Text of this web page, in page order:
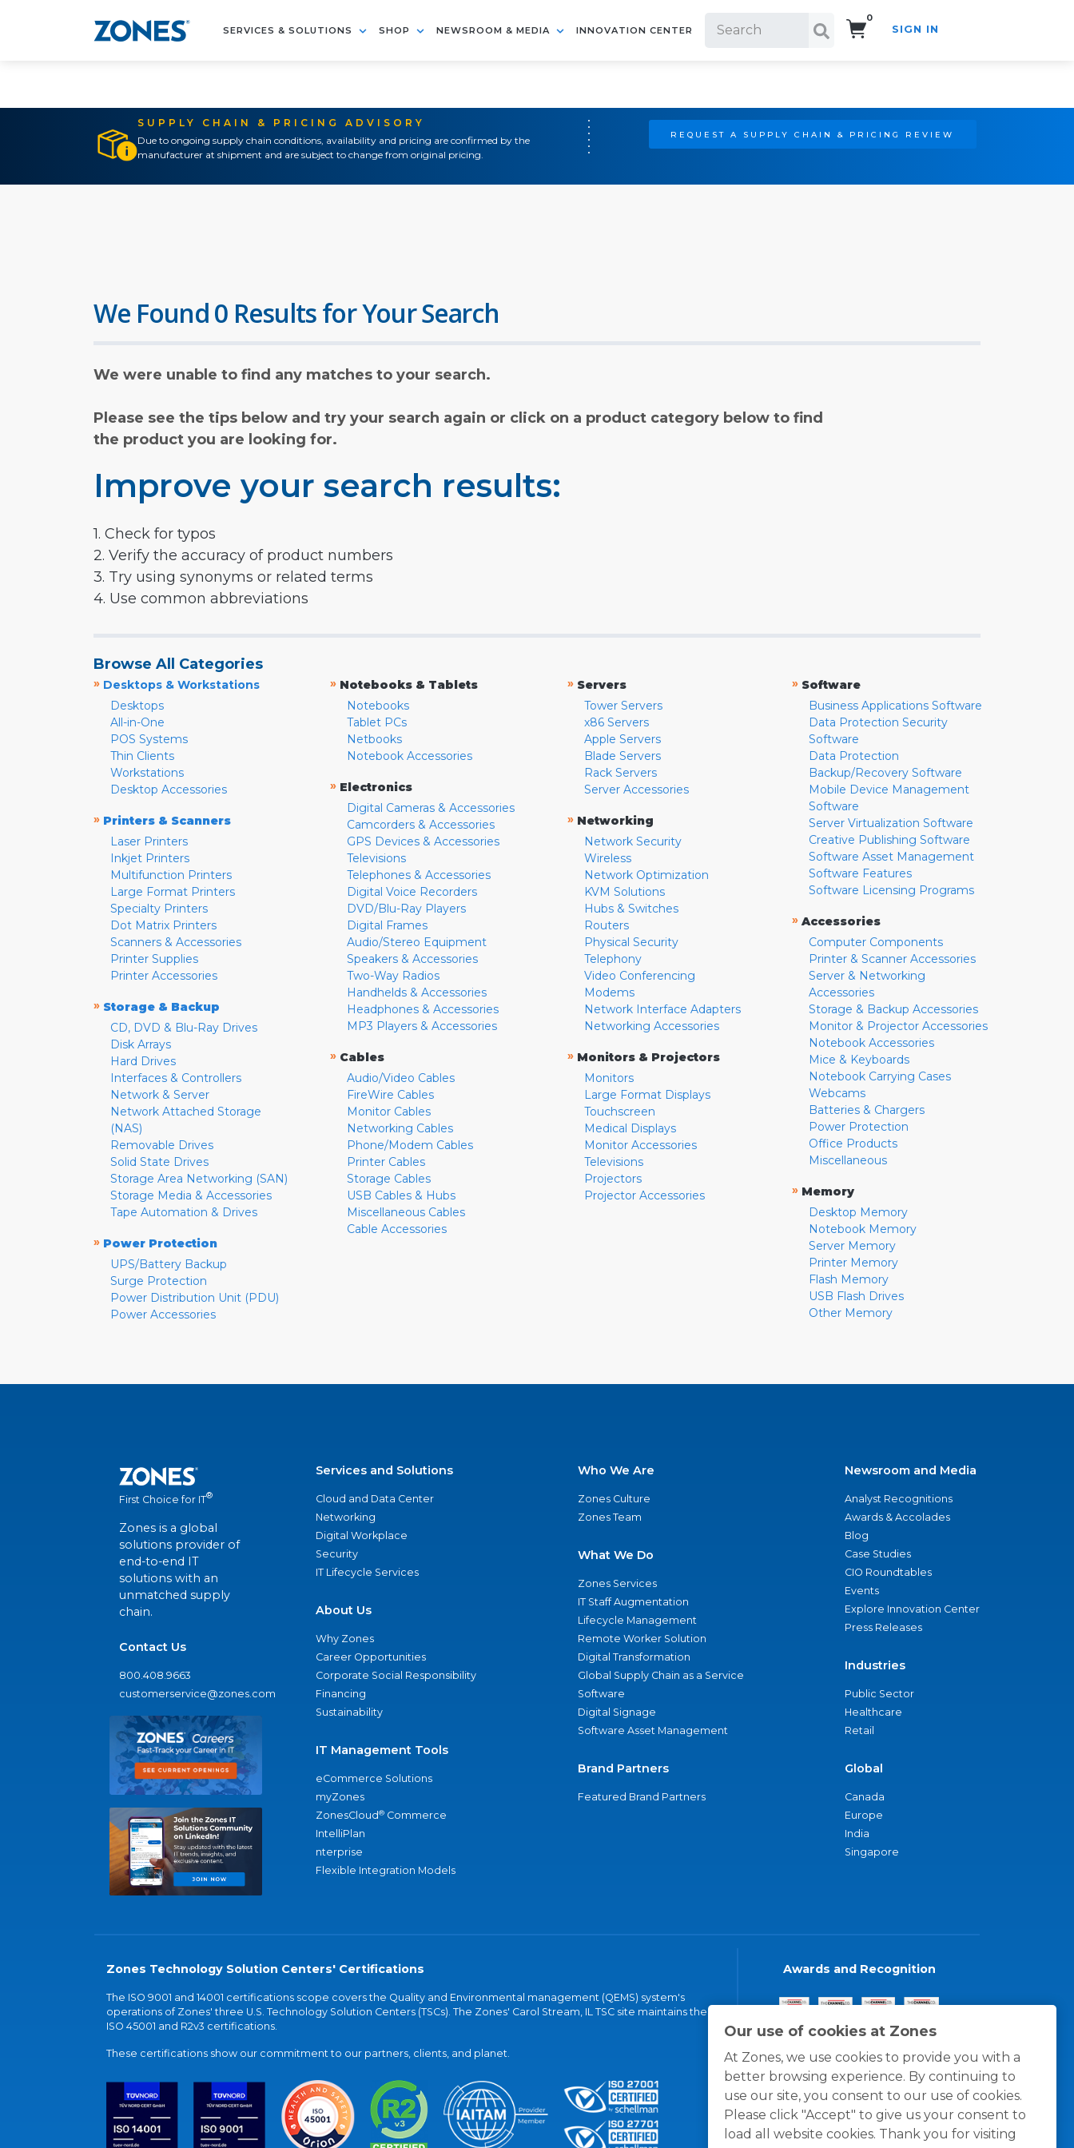
SERVICES & SOLUTIONS SHOP NEWSROOM & MEDIA INNOVATION CENTER
0
SIGN IN
SUPPLY CHAIN & PRICING ADVISORY
Due to ongoing supply chain conditions, availability and pricing are confirmed by the
manufacturer at shipment and are subject to change from original pricing.
REQUEST A SUPPLY CHAIN & PRICING REVIEW
Our use of cookies at Zones
At Zones, we use cookies to provide you with a
better browsing experience. By continuing to
use our site, you consent to our use of cookies.
Please click "Accept" to give us your consent to
load all website cookies. Thank you for visiting
We Found 0 Results for Your Search
We were unable to find any matches to your search.
Please see the tips below and try your search again or click on a product category below to find
the product you are looking for.
Improve your search results:
1. Check for typos
2. Verify the accuracy of product numbers
3. Try using synonyms or related terms
4. Use common abbreviations
Browse All Categories
» Desktops & Workstations
Desktops
All-in-One
POS Systems
Thin Clients
Workstations
Desktop Accessories
» Printers & Scanners
Laser Printers
Inkjet Printers
Multifunction Printers
Large Format Printers
Specialty Printers
Dot Matrix Printers
Scanners & Accessories
Printer Supplies
Printer Accessories
» Storage & Backup
CD, DVD & Blu-Ray Drives
Disk Arrays
Hard Drives
Interfaces & Controllers
Network & Server
Network Attached Storage
(NAS)
Removable Drives
Solid State Drives
Storage Area Networking (SAN)
Storage Media & Accessories
Tape Automation & Drives
» Power Protection
UPS/Battery Backup
Surge Protection
Power Distribution Unit (PDU)
Power Accessories
» Notebooks & Tablets
Notebooks
Tablet PCs
Netbooks
Notebook Accessories
» Electronics
Digital Cameras & Accessories
Camcorders & Accessories
GPS Devices & Accessories
Televisions
Telephones & Accessories
Digital Voice Recorders
DVD/Blu-Ray Players
Digital Frames
Audio/Stereo Equipment
Speakers & Accessories
Two-Way Radios
Handhelds & Accessories
Headphones & Accessories
MP3 Players & Accessories
» Cables
Audio/Video Cables
FireWire Cables
Monitor Cables
Networking Cables
Phone/Modem Cables
Printer Cables
Storage Cables
USB Cables & Hubs
Miscellaneous Cables
Cable Accessories
» Servers
Tower Servers
x86 Servers
Apple Servers
Blade Servers
Rack Servers
Server Accessories
» Networking
Network Security
Wireless
Network Optimization
KVM Solutions
Hubs & Switches
Routers
Physical Security
Telephony
Video Conferencing
Modems
Network Interface Adapters
Networking Accessories
» Monitors & Projectors
Monitors
Large Format Displays
Touchscreen
Medical Displays
Monitor Accessories
Televisions
Projectors
Projector Accessories
» Software
Business Applications Software
Data Protection Security
Software
Data Protection
Backup/Recovery Software
Mobile Device Management
Software
Server Virtualization Software
Creative Publishing Software
Software Asset Management
Software Features
Software Licensing Programs
» Accessories
Computer Components
Printer & Scanner Accessories
Server & Networking
Accessories
Storage & Backup Accessories
Monitor & Projector Accessories
Notebook Accessories
Mice & Keyboards
Notebook Carrying Cases
Webcams
Batteries & Chargers
Power Protection
Office Products
Miscellaneous
» Memory
Desktop Memory
Notebook Memory
Server Memory
Printer Memory
Flash Memory
USB Flash Drives
Other Memory
First Choice for IT®
Zones is a global
solutions provider of
end-to-end IT
solutions with an
unmatched supply
chain.
Contact Us
800.408.9663
customerservice@zones.com
Services and Solutions
Cloud and Data Center
Networking
Digital Workplace
Security
IT Lifecycle Services
About Us
Why Zones
Career Opportunities
Corporate Social Responsibility
Financing
Sustainability
IT Management Tools
eCommerce Solutions
myZones
ZonesCloud® Commerce
IntelliPlan
nterprise
Flexible Integration Models
Who We Are
Zones Culture
Zones Team
What We Do
Zones Services
IT Staff Augmentation
Lifecycle Management
Remote Worker Solution
Digital Transformation
Global Supply Chain as a Service
Software
Digital Signage
Software Asset Management
Brand Partners
Featured Brand Partners
Newsroom and Media
Analyst Recognitions
Awards & Accolades
Blog
Case Studies
CIO Roundtables
Events
Explore Innovation Center
Press Releases
Industries
Public Sector
Healthcare
Retail
Global
Canada
Europe
India
Singapore
Zones Technology Solution Centers' Certifications
The ISO 9001 and 14001 certifications scope covers the Quality and Environmental management (QEMS) system's
operations of Zones' three U.S. Technology Solution Centers (TSCs). The Zones' Carol Stream, IL TSC site maintains the
ISO 45001 and R2v3 certifications.
These certifications show our commitment to our partners, clients, and planet.
Awards and Recognition